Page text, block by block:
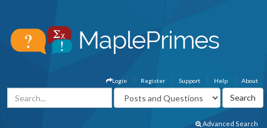
About
Help
Support
Register
Login
Advanced Search